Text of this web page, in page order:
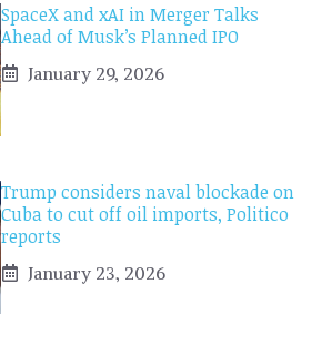
SpaceX and xAI in Merger Talks
Ahead of Musk’s Planned IPO
January 29, 2026
Trump considers naval blockade on
Cuba to cut off oil imports, Politico
reports
January 23, 2026